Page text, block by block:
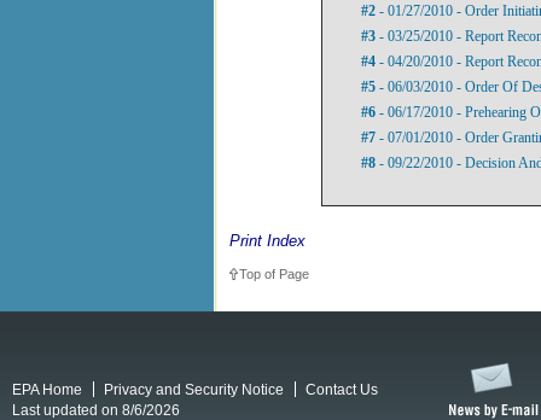
#2 - 01/27/2010 - Order
#3 - 03/25/2010 - Report
#4 - 04/20/2010 - Report
#5 - 06/03/2010 - Order Of
#6 - 06/17/2010 - Prehearing
#7 - 07/01/2010 - Order
#8 - 09/22/2010 - Decision
Print Index
Top of Page
EPA Home Privacy and Security Notice
Contact Us
Last updated on 8/6/2026